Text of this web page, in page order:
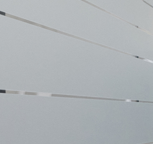
Podcast
Management
Banking services